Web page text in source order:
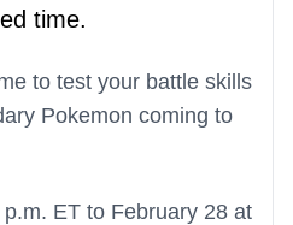
time.
to test your battle skills
Pokemon coming to
ET to February 28 at